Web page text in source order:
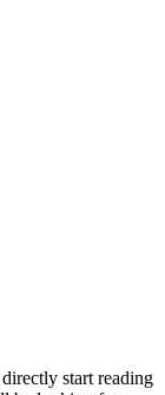
start reading